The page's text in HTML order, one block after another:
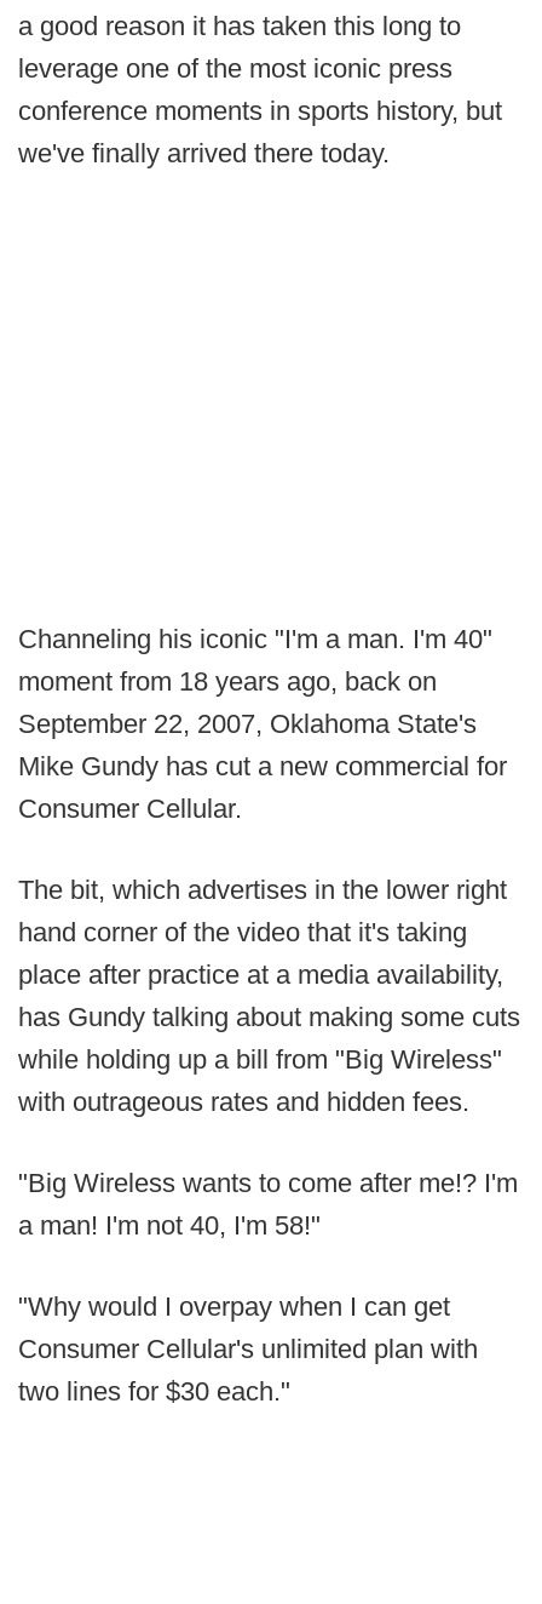
a good reason it has taken this long to
leverage one of the most iconic press
conference moments in sports history, but
we've finally arrived there today.
Channeling his iconic "I'm a man. I'm 40"
moment from 18 years ago, back on
September 22, 2007, Oklahoma State's
Mike Gundy has cut a new commercial for
Consumer Cellular.
The bit, which advertises in the lower right
hand corner of the video that it's taking
place after practice at a media availability,
has Gundy talking about making some cuts
while holding up a bill from "Big Wireless"
with outrageous rates and hidden fees.
"Big Wireless wants to come after me!? I'm
a man! I'm not 40, I'm 58!"
"Why would I overpay when I can get
Consumer Cellular's unlimited plan with
two lines for $30 each."